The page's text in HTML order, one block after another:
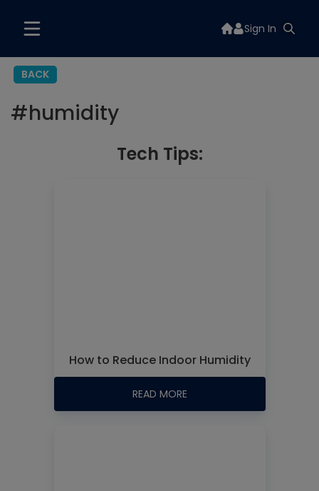
Sign In
BACK
#humidity
Tech Tips:
How to Reduce Indoor Humidity
READ MORE